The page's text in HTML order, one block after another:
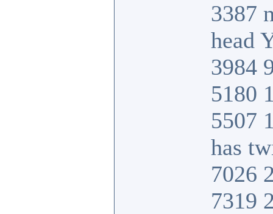
3387
head
3984
5180
5507
has
7026
7319